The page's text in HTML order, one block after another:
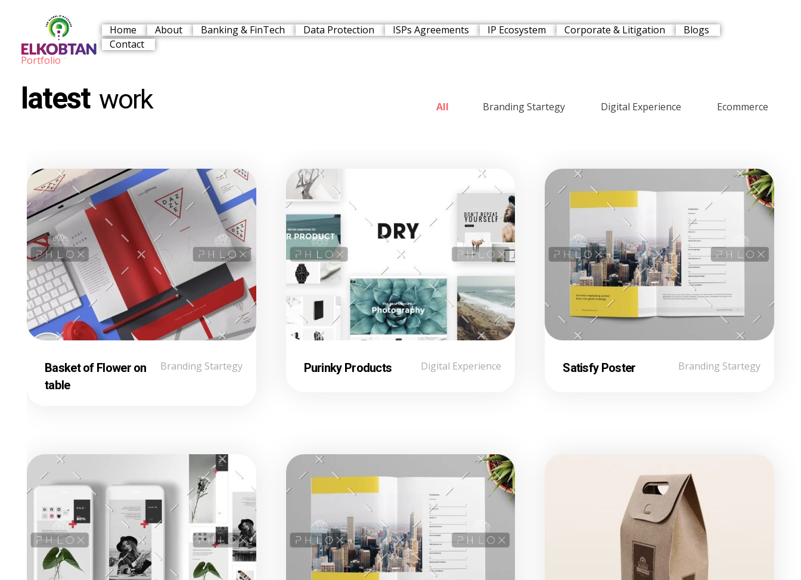
ELKOBTAN
Legal Solutions
Home About Banking & FinTech Data Protection ISPs Agreements IP Ecosystem Corporate & Litigation
Blogs
Contact
Portfolio
latest work All Branding Startegy Digital Experience Ecommerce
Basket of Flower on
table
Branding Startegy Purinky Products Digital Experience Satisfy Poster Branding Startegy